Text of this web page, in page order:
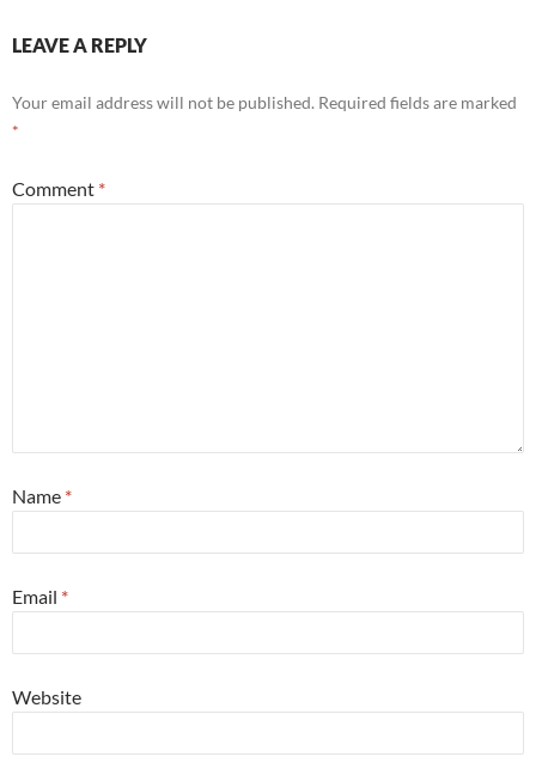
LEAVE A REPLY
Your email address will not be published. Required fields are marked
*
Comment *
Name *
Email *
Website